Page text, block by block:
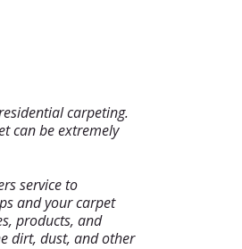
carpeting.
can be extremely
service to
and your carpet
products, and
dirt, dust, and other